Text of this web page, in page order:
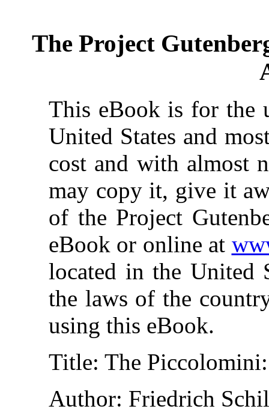
The Project
This eBook is for the
United States and
cost and with almost
may copy it, give it
of the Project
eBook or online at
located in the United
the laws of the
using this eBook.
Title: The
Author: Friedrich